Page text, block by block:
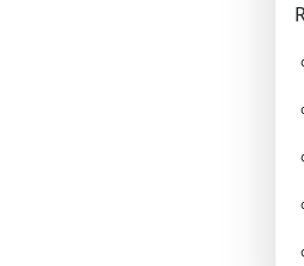
STEWARDSHIP/FINANCE/